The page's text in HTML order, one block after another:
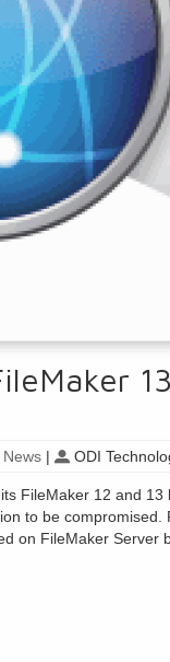
News | ODI
FileMaker 12 and
to be compromised.
on FileMaker